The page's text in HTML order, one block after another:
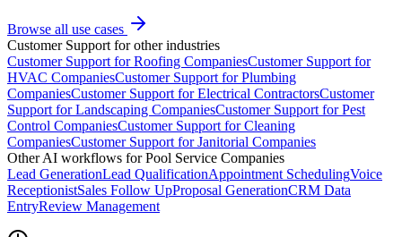
Browse all use cases
Customer Supportfor other industries
Customer SupportforRoofing CompaniesCustomer Supportfor
HVAC CompaniesCustomer SupportforPlumbing
CompaniesCustomer SupportforElectrical ContractorsCustomer
SupportforLandscaping CompaniesCustomer SupportforPest
Control CompaniesCustomer SupportforCleaning
CompaniesCustomer SupportforJanitorial Companies
Other AI workflows forPool Service Companies
Lead GenerationLead QualificationAppointment SchedulingVoice
ReceptionistSales Follow UpProposal GenerationCRM Data
EntryReview Management